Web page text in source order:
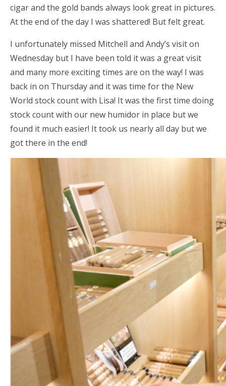
cigar and the gold bands always look great in pictures.
At the end of the day I was shattered! But felt great.
I unfortunately missed Mitchell and Andy’s visit on
Wednesday but I have been told it was a great visit
and many more exciting times are on the way! I was
back in on Thursday and it was time for the New
World stock count with Lisa! It was the first time doing
stock count with our new humidor in place but we
found it much easier! It took us nearly all day but we
got there in the end!